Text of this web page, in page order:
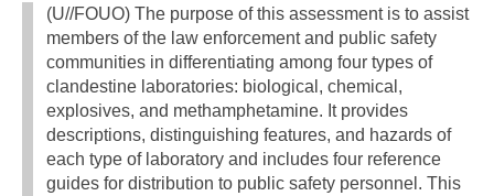
(U//FOUO) The purpose of this assessment is to assist
members of the law enforcement and public safety
communities in differentiating among four types of
clandestine laboratories: biological, chemical,
explosives, and methamphetamine. It provides
descriptions, distinguishing features, and hazards of
each type of laboratory and includes four reference
guides for distribution to public safety personnel. This